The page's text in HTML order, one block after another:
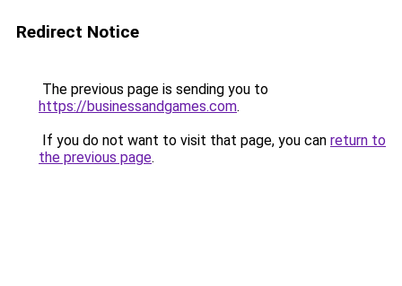
Redirect Notice
The previous page is sending you to
https://businessandgames.com.
If you do not want to visit that page, you can return to
the previous page.